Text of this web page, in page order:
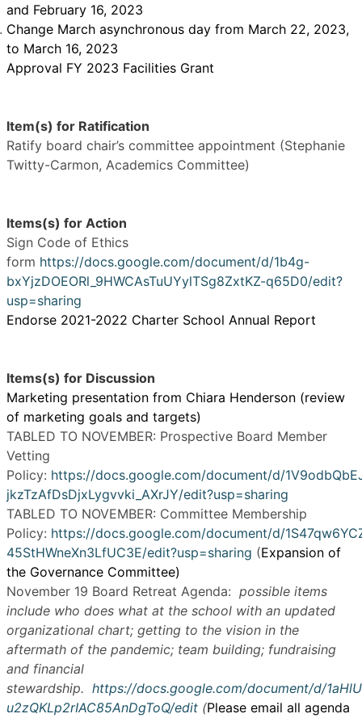
and February 16, 2023
Change March asynchronous day from March 22, 2023,
to March 16, 2023
Approval FY 2023 Facilities Grant
Item(s) for Ratification
Ratify board chair’s committee appointment (Stephanie
Twitty-Carmon, Academics Committee)
Items(s) for Action
Sign Code of Ethics
form https://docs.google.com/document/d/1b4g-
bxYjzDOEORl_9HWCAsTuUYylTSg8ZxtKZ-q65D0/edit?
usp=sharing
Endorse 2021-2022 Charter School Annual Report
Items(s) for Discussion
Marketing presentation from Chiara Henderson (review
of marketing goals and targets)
TABLED TO NOVEMBER: Prospective Board Member
Vetting
Policy: https://docs.google.com/document/d/
jkzTzAfDsDjxLygvvki_AXrJY/edit?usp=sharing
TABLED TO NOVEMBER: Committee Membership
Policy: https://docs.google.com/document/d/
45StHWneXn3LfUC3E/edit?usp=sharing (Expansion of
the Governance Committee)
November 19 Board Retreat Agenda: possible items
include who does what at the school with an updated
organizational chart; getting to the vision in the
aftermath of the pandemic; team building; fundraising
and financial
stewardship. https://docs.google.com/document/d/
u2zQKLp2rIAC85AnDgToQ/edit (Please email all agenda